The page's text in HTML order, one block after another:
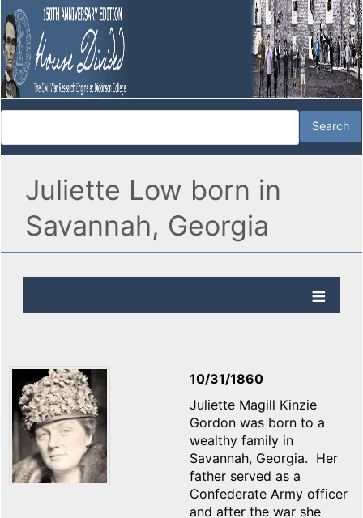
Juliette Low born in
Savannah, Georgia
10/31/1860
Juliette Magill Kinzie
Gordon was born to a
wealthy family in
Savannah, Georgia. Her
father served as a
Confederate Army officer
and after the war she